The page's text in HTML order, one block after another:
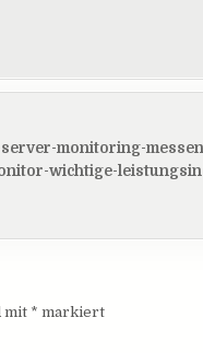
monitoring-
wichtige-
mit * markiert